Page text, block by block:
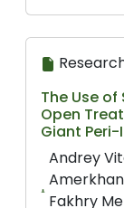
The Use
Open
Giant
Andrey
Fakhry